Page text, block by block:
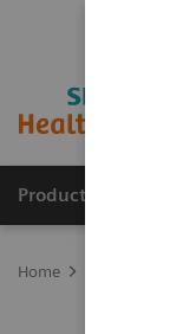
Products & Services
Home